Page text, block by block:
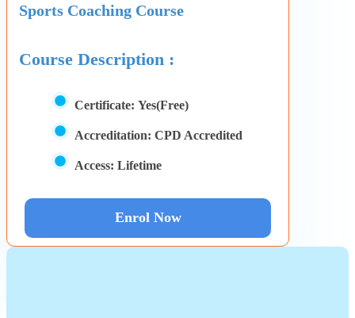
Sports Coaching Course
Course Description :
Certificate: Yes(Free)
Accreditation: CPD Accredited
Access: Lifetime
Enrol Now